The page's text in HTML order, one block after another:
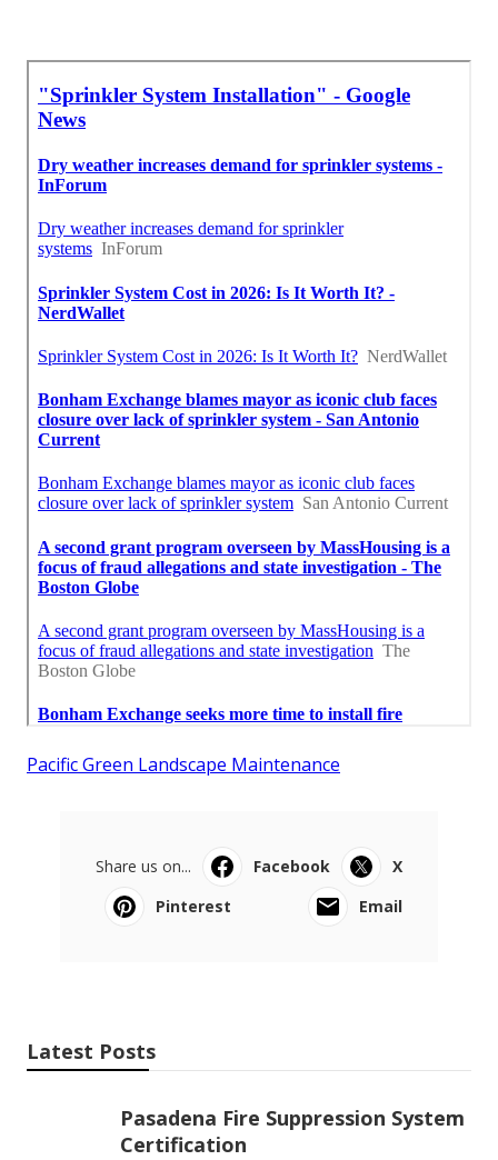
Pacific Green Landscape Maintenance
Share us on... Facebook
X
Pinterest
Email
Latest Posts
Pasadena Fire Suppression System
Certification